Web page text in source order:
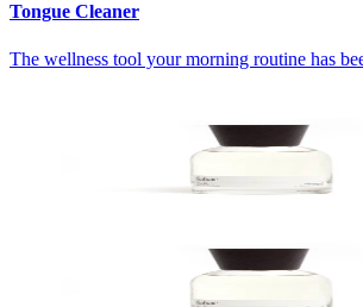
Tongue Cleaner
The wellness tool your morning routine has